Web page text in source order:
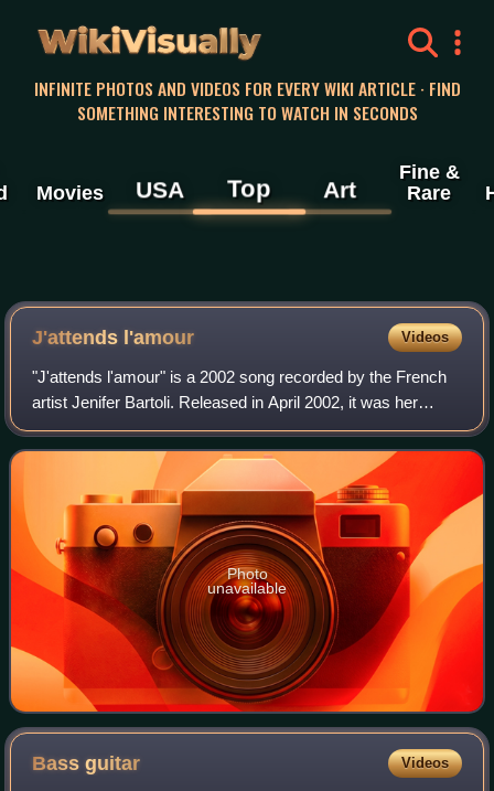
WikiVisually
INFINITE PHOTOS AND VIDEOS FOR EVERY WIKI ARTICLE · FIND
SOMETHING INTERESTING TO WATCH IN SECONDS
Movies USA Top Art
Fine &
Rare
J'attends l'amour Videos
"J'attends l'amour" is a 2002 song recorded by the French
artist Jenifer Bartoli. Released in April 2002, it was her
debut single, from her eponymous album, Jenifer. This song
was a great success in F
Photo
unavailable
Bassguitar Videos